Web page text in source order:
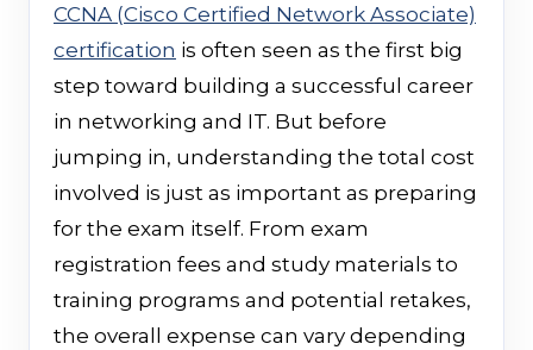
CCNA (Cisco Certified Network Associate)
certification is often seen as the first big
step toward building a successful career
in networking and IT. But before
jumping in, understanding the total cost
involved is just as important as preparing
for the exam itself. From exam
registration fees and study materials to
training programs and potential retakes,
the overall expense can vary depending